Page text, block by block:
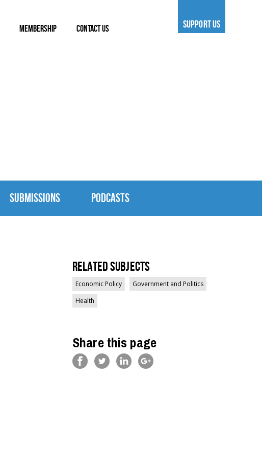
MEMBERSHIP CONTACT US SUPPORT US
SUBMISSIONS PODCASTS
Related Subjects
Economic Policy
Government and Politics
Health
Share this page